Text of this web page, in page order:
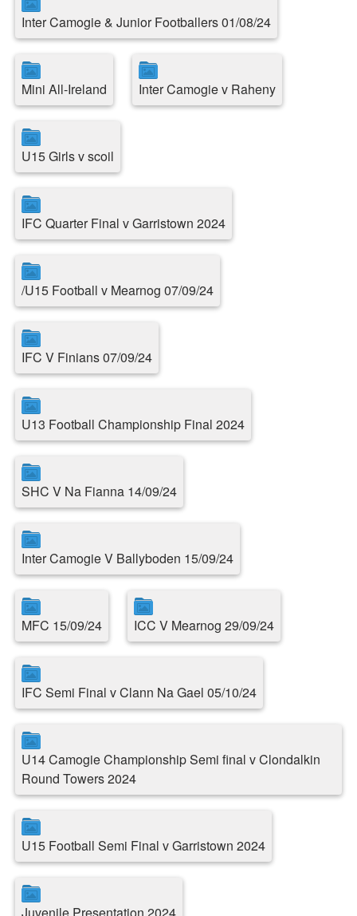
Inter Camogie & Junior Footballers 01/08/24
Mini All-Ireland Inter Camogie v Raheny
U15 Girls v scoil
IFC Quarter Final v Garristown 2024
/U15 Football v Mearnog 07/09/24
IFC V Finians 07/09/24
U13 Football Championship Final 2024
SHC V Na Fianna 14/09/24
Inter Camogie V Ballyboden 15/09/24
MFC 15/09/24 ICC V Mearnog 29/09/24
IFC Semi Final v Clann Na Gael 05/10/24
U14 Camogie Championship Semi final v Clondalkin
Round Towers 2024
U15 Football Semi Final v Garristown 2024